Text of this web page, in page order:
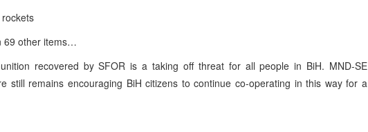
items…
recovered by SFOR is a taking off threat for all people in BiH. MND-SE
still remains encouraging BiH citizens to continue co-operating in this way for a